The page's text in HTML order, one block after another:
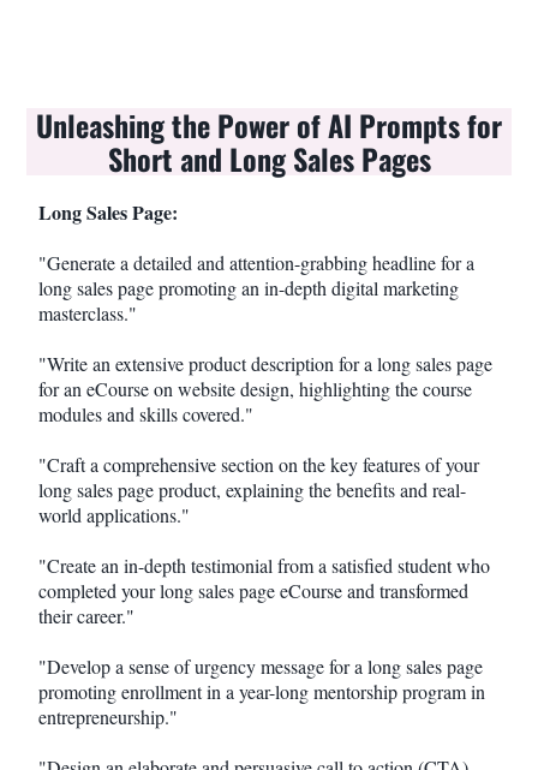
Unleashing the Power of AI Prompts for
Short and Long Sales Pages
Long Sales Page:
"Generate a detailed and attention-grabbing headline for a
long sales page promoting an in-depth digital marketing
masterclass."
"Write an extensive product description for a long sales page
for an eCourse on website design, highlighting the course
modules and skills covered."
"Craft a comprehensive section on the key features of your
long sales page product, explaining the benefits and real-
world applications."
"Create an in-depth testimonial from a satisfied student who
completed your long sales page eCourse and transformed
their career."
"Develop a sense of urgency message for a long sales page
promoting enrollment in a year-long mentorship program in
entrepreneurship."